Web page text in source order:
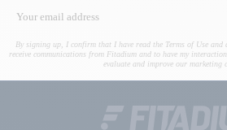
By signing up, I confirm that I have read the Terms of Use and
receive communications from Fitadium and to have my
evaluate and improve our marketing